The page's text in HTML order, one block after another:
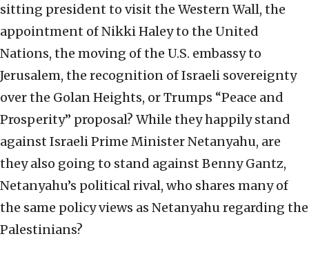
sitting president to visit the Western Wall, the
appointment of Nikki Haley to the United
Nations, the moving of the U.S. embassy to
Jerusalem, the recognition of Israeli sovereignty
over the Golan Heights, or Trumps “Peace and
Prosperity” proposal? While they happily stand
against Israeli Prime Minister Netanyahu, are
they also going to stand against Benny Gantz,
Netanyahu’s political rival, who shares many of
the same policy views as Netanyahu regarding the
Palestinians?